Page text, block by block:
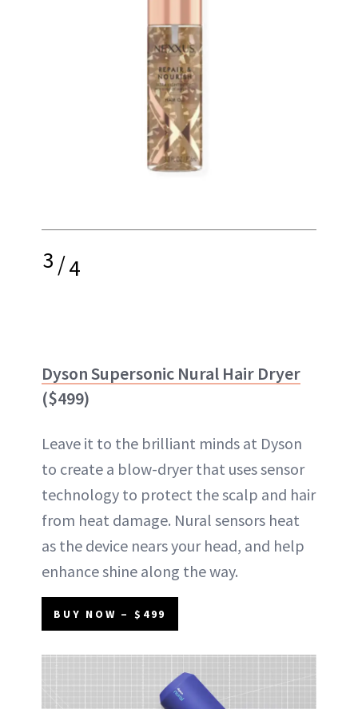
3/4
Dyson Supersonic Nural Hair Dryer
($499)
Leave it to the brilliant minds at Dyson
to create a blow-dryer that uses sensor
technology to protect the scalp and hair
from heat damage. Nural sensors heat
as the device nears your head, and help
enhance shine along the way.
BUY NOW – $499